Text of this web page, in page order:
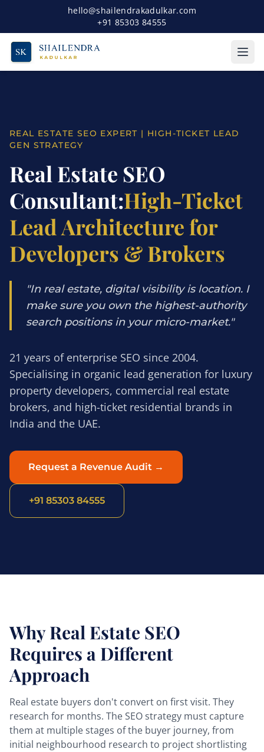
hello@shailendrakadulkar.com
+91 85303 84555
REAL ESTATE SEO EXPERT | HIGH-TICKET LEAD
GEN STRATEGY
Real Estate SEO
Consultant:High-Ticket
Lead Architecture for
Developers & Brokers
"In real estate, digital visibility is location. I
make sure you own the highest-authority
search positions in your micro-market."
21 years of enterprise SEO since 2004.
Specialising in organic lead generation for luxury
property developers, commercial real estate
brokers, and high-ticket residential brands in
India and the UAE.
Request a Revenue Audit →
+91 85303 84555
Why Real Estate SEO
Requires a Different
Approach
Real estate buyers don't convert on first visit. They
research for months. The SEO strategy must capture
them at multiple stages of the buyer journey, from
initial neighbourhood research to project shortlisting